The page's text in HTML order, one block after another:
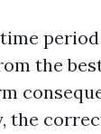
the
the